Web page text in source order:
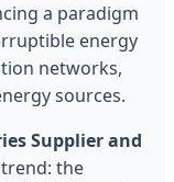
a paradigm
energy
networks,
sources.
Supplier and
the